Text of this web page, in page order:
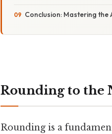
Conclusion: Mastering the
Rounding to the
Rounding is a